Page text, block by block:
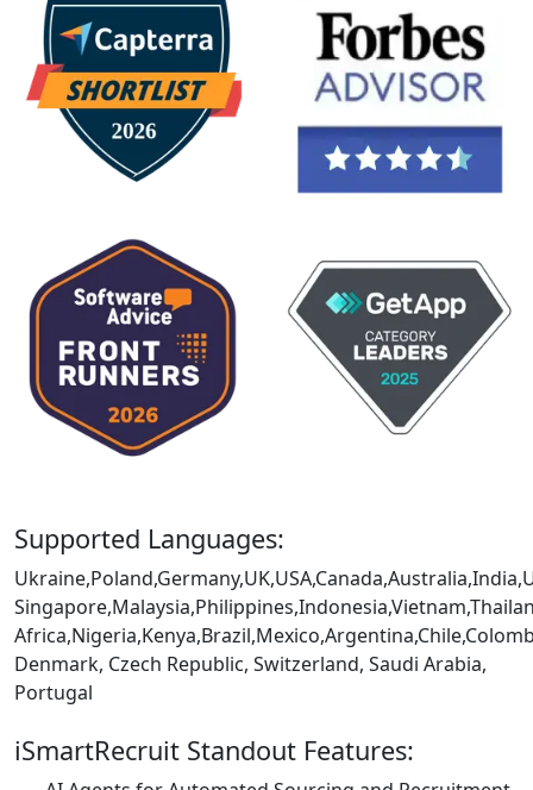
Supported Languages:
Denmark, Czech Republic, Switzerland, Saudi Arabia,
Portugal
iSmartRecruit Standout Features: